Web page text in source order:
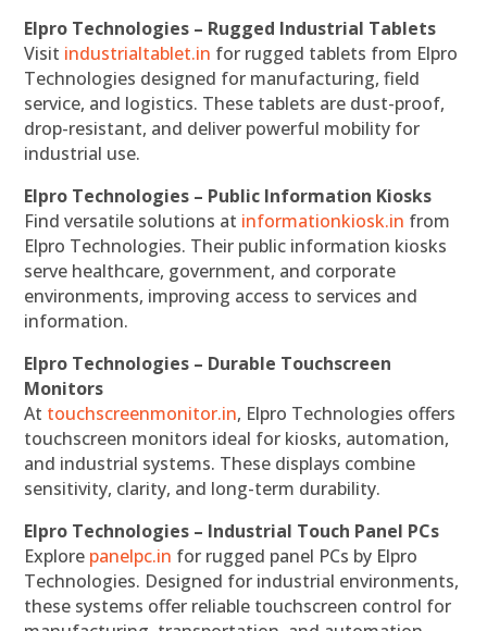
Elpro Technologies – Rugged Industrial Tablets
Visit industrialtablet.in for rugged tablets from Elpro
Technologies designed for manufacturing, field
service, and logistics. These tablets are dust-proof,
drop-resistant, and deliver powerful mobility for
industrial use.
Elpro Technologies – Public Information Kiosks
Find versatile solutions at informationkiosk.in from
Elpro Technologies. Their public information kiosks
serve healthcare, government, and corporate
environments, improving access to services and
information.
Elpro Technologies – Durable Touchscreen
Monitors
At touchscreenmonitor.in, Elpro Technologies offers
touchscreen monitors ideal for kiosks, automation,
and industrial systems. These displays combine
sensitivity, clarity, and long-term durability.
Elpro Technologies – Industrial Touch Panel PCs
Explore panelpc.in for rugged panel PCs by Elpro
Technologies. Designed for industrial environments,
these systems offer reliable touchscreen control for